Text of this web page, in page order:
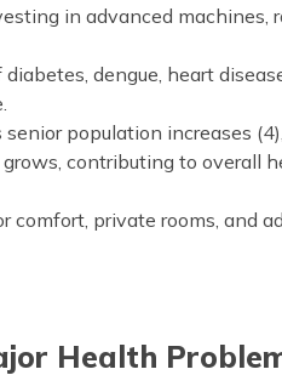
in advanced machines,
diabetes, dengue, heart
senior population increases
contributing to overall
comfort, private rooms, and
Health